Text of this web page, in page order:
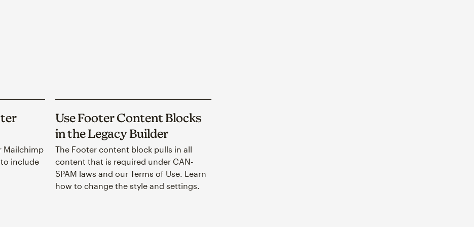
Mailchimp
include
Use Footer Content Blocks
in the Legacy Builder
The Footer content block pulls in all
content that is required under CAN-
SPAM laws and our Terms of Use. Learn
how to change the style and settings.